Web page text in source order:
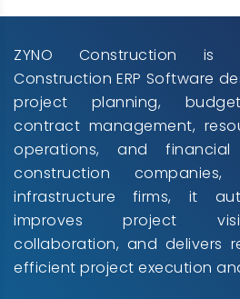
ZYNO Construction is
Construction ERP Software
project planning,
contract management,
operations, and
construction
infrastructure firms, it
improves project
collaboration, and delivers
efficient project execution